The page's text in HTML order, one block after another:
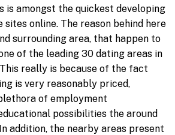
is amongst the quickest developing
sites online. The reason behind here
surrounding area, that happen to
of the leading 30 dating areas in
really is because of the fact
is very reasonably priced,
of employment
possibilities the around
addition, the nearby areas present